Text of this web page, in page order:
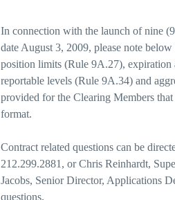
In connection with the launch of nine
date August 3, 2009, please note
position limits (Rule 9A.27),
reportable levels (Rule 9A.34) and
provided for the Clearing Members
format.
Contract related questions can be
212.299.2881, or Chris Reinhardt,
Jacobs, Senior Director, Applications
questions.